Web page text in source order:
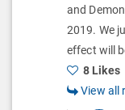
and
2019. We
effect will
8 Likes
View all